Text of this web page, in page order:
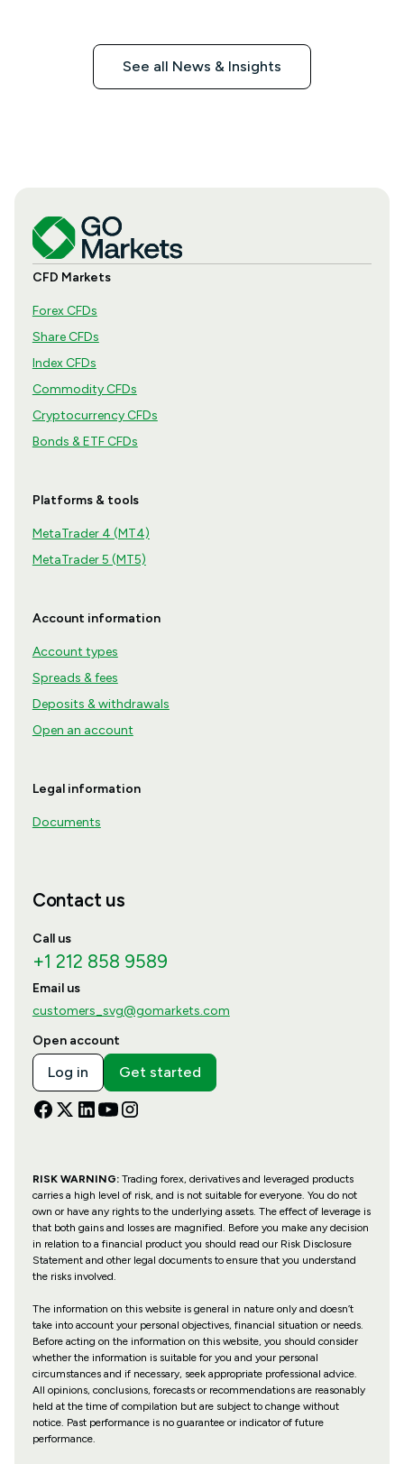
See all News & Insights
CFD Markets
Forex CFDs
Share CFDs
Index CFDs
Commodity CFDs
Cryptocurrency CFDs
Bonds & ETF CFDs
Platforms & tools
MetaTrader 4 (MT4)
MetaTrader 5 (MT5)
Account information
Account types
Spreads & fees
Deposits & withdrawals
Open an account
Legal information
Documents
Contact us
Call us
+1 212 858 9589
Email us
customers_svg@gomarkets.com
Open account
Log in Get started
RISK WARNING: Trading forex, derivatives and leveraged products
carries a high level of risk, and is not suitable for everyone. You do not
own or have any rights to the underlying assets. The effect of leverage is
that both gains and losses are magnified. Before you make any decision
in relation to a financial product you should read our Risk Disclosure
Statement and other legal documents to ensure that you understand
the risks involved.
The information on this website is general in nature only and doesn’t
take into account your personal objectives, financial situation or needs.
Before acting on the information on this website, you should consider
whether the information is suitable for you and your personal
circumstances and if necessary, seek appropriate professional advice.
All opinions, conclusions, forecasts or recommendations are reasonably
held at the time of compilation but are subject to change without
notice. Past performance is no guarantee or indicator of future
performance.